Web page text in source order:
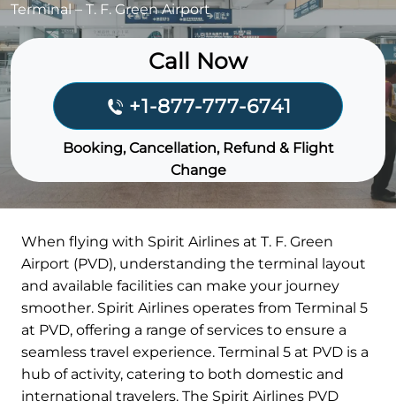
Terminal – T. F. Green Airport
Call Now
+1-877-777-6741
Booking, Cancellation, Refund & Flight
Change
When flying with Spirit Airlines at T. F. Green
Airport (PVD), understanding the terminal layout
and available facilities can make your journey
smoother. Spirit Airlines operates from Terminal 5
at PVD, offering a range of services to ensure a
seamless travel experience. Terminal 5 at PVD is a
hub of activity, catering to both domestic and
international travelers. The Spirit Airlines PVD